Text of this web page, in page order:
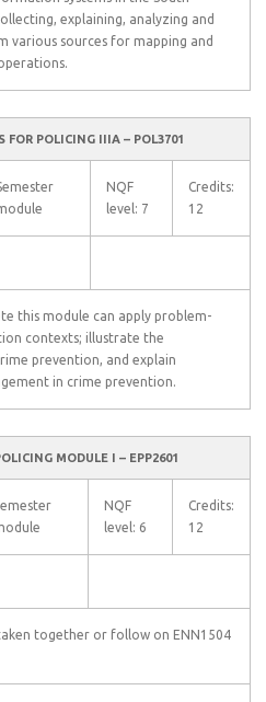
explaining, analyzing and
sources for mapping and
FOR POLICING IIIA – POL3701
NQF
level: 7
Credits:
12
this module can apply problem-
contexts; illustrate the
prevention, and explain
in crime prevention.
MODULE I – EPP2601
NQF
level: 6
Credits:
12
together or follow on ENN1504